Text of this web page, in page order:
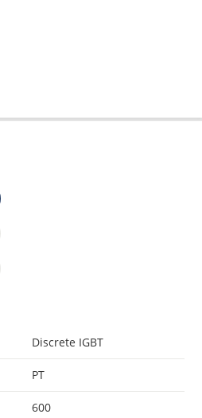
Discrete IGBT
PT
600